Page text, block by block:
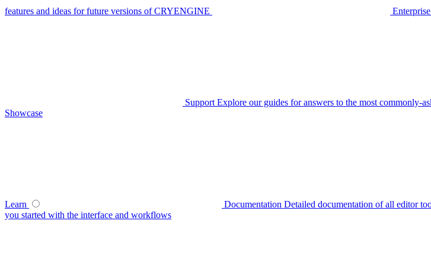
features and ideas for future versions of CRYENGINE Enterprise
Support Explore our guides for answers to the most commonly-
Showcase
Learn Documentation Detailed documentation of all editor
you started with the interface and workflows